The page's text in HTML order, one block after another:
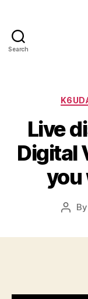
Search
Live
Digital
you
Post
By